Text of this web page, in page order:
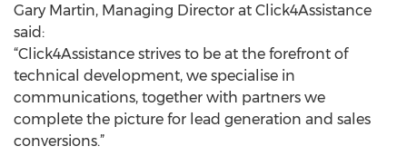
Gary Martin, Managing Director at Click4Assistance
said:
“Click4Assistance strives to be at the forefront of
technical development, we specialise in
communications, together with partners we
complete the picture for lead generation and sales
conversions.”